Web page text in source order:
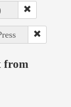
from